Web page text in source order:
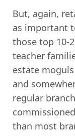
But, again,
as important
those top 10-
teacher
estate
and
regular
than most